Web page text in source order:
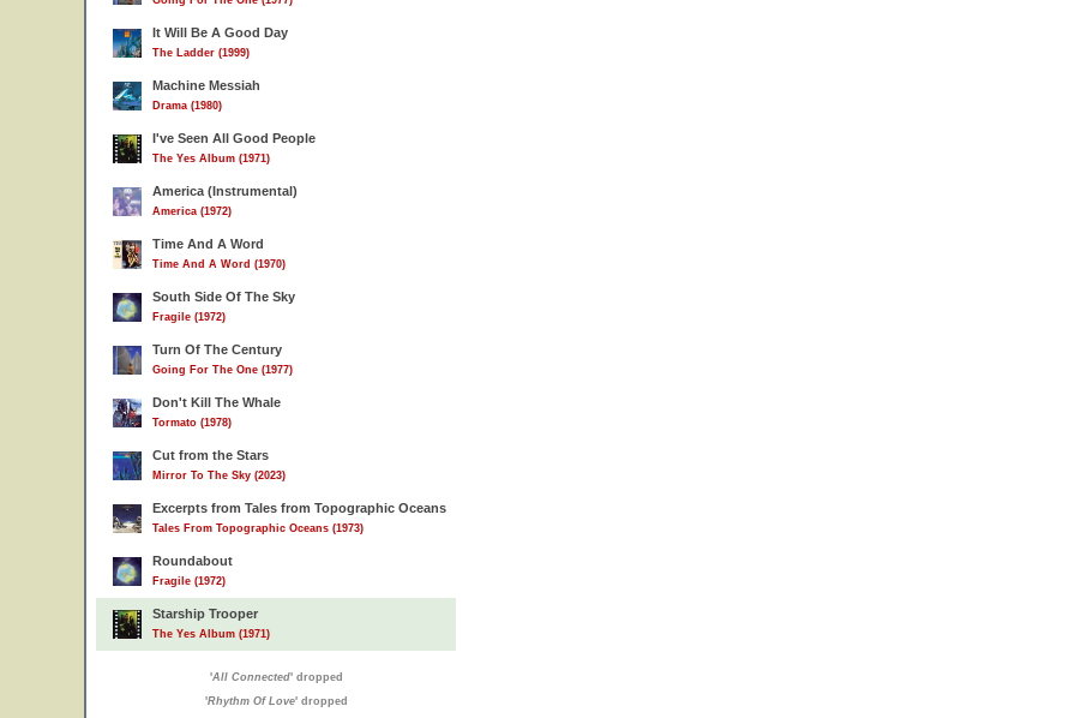
It Will Be A Good Day
The Ladder (1999)
Machine Messiah
Drama (1980)
I've Seen All Good People
The Yes Album (1971)
America (Instrumental)
America (1972)
Time And A Word
Time And A Word (1970)
South Side Of The Sky
Fragile (1972)
Turn Of The Century
Going For The One (1977)
Don't Kill The Whale
Tormato (1978)
Cut from the Stars
Mirror To The Sky (2023)
Excerpts from Tales from Topographic Oceans
Tales From Topographic Oceans (1973)
Roundabout
Fragile (1972)
Starship Trooper
The Yes Album (1971)
'All Connected' dropped
'Rhythm Of Love' dropped